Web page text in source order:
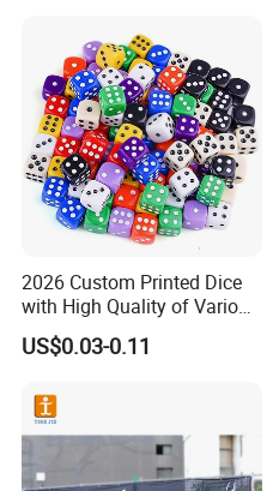
2026 Custom Printed Dice
with High Quality of Various
Sizes for Games Dice
US$0.03-0.11